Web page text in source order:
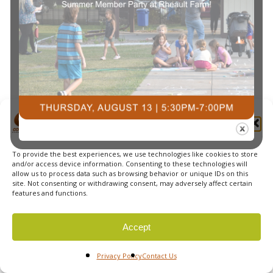
Manage Cookie Consent
To provide the best experiences, we use technologies like cookies to store
and/or access device information. Consenting to these technologies will
allow us to process data such as browsing behavior or unique IDs on this
site. Not consenting or withdrawing consent, may adversely affect certain
features and functions.
Accept
Privacy PolicyContact Us
© 2026 Courts Plus Community Fitness. |Created by Off
The Wall Advertising|Privacy Policy